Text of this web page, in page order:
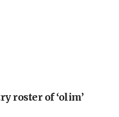
roster of ‘olim’